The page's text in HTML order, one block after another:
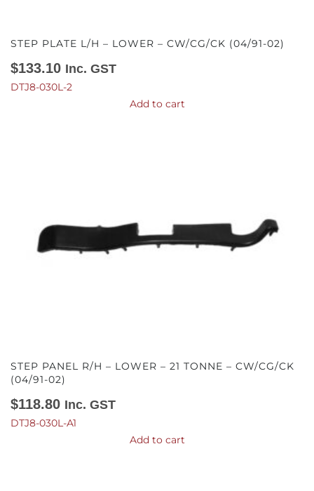
STEP PLATE L/H – LOWER – CW/CG/CK (04/91-02)
$133.10 Inc. GST
DTJ8-030L-2
Add to cart
STEP PANEL R/H – LOWER – 21 TONNE – CW/CG/CK
(04/91-02)
$118.80 Inc. GST
DTJ8-030L-A1
Add to cart